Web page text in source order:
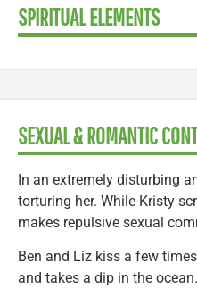
SPIRITUAL ELEMENTS
SEXUAL & ROMANTIC
In an extremely disturbing
torturing her. While Kristy
makes repulsive sexual
Ben and Liz kiss a few
and takes a dip in the